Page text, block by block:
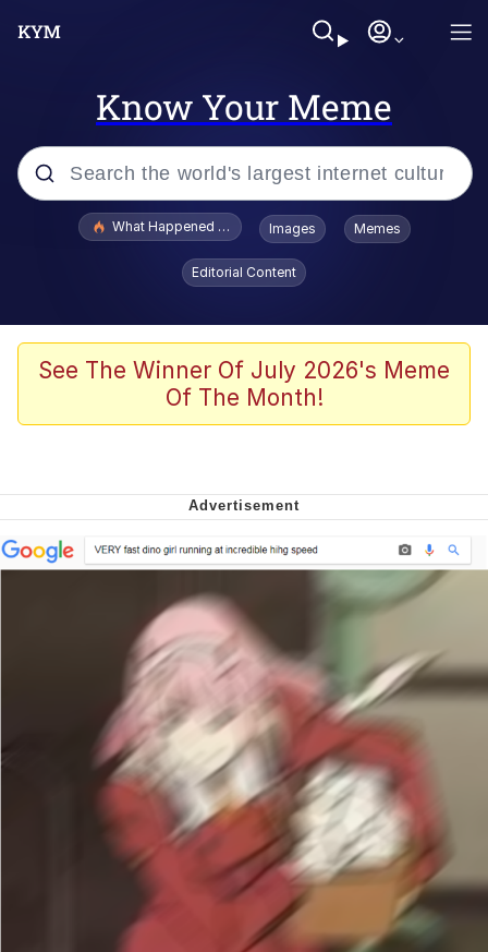
Know Your Meme
Popular searches
Memes
Memes
We Got X Before GTA 6
My Father-In-Law Is A Builder / We
Can't, We Don't Know How To Do It
Jacob Batalon CEO of Sex
What Happened To Toadsworth / Toadsworth Is Dead
Images Memes
Editorial Content
See The Winner Of July 2026's Meme
Of The Month!